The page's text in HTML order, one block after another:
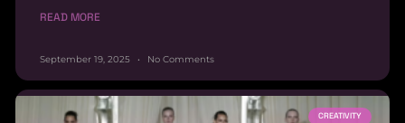
READ MORE
September 19, 2025 No Comments
CREATIVITY